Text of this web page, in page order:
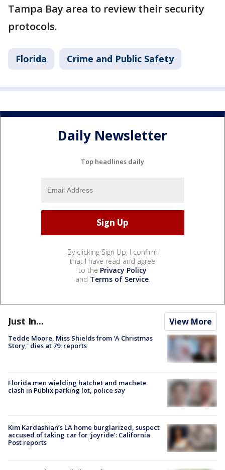
Tampa Bay area to review their security
protocols.
Florida Crime and Public Safety
Daily Newsletter
Top headlines daily
By clicking Sign Up, I confirm
that I have read and agree
to the Privacy Policy
and Terms of Service.
Just In... View More
Tedde Moore, Miss Shields from 'A Christmas
Story,' dies at 79: reports
Florida men wielding hatchet and machete
clash in Publix parking lot, police say
Kim Kardashian’s LA home burglarized, suspect
accused of taking car for ‘joyride’: California
Post reports